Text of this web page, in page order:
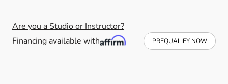
Are you a Studio or Instructor?
Financing available with
PREQUALIFY NOW